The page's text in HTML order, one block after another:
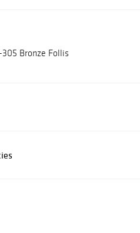
Bronze Follis